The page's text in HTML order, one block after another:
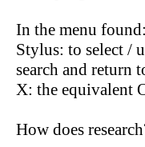
In the menu
Stylus: to select /
search and return
X: the equivalent
How does